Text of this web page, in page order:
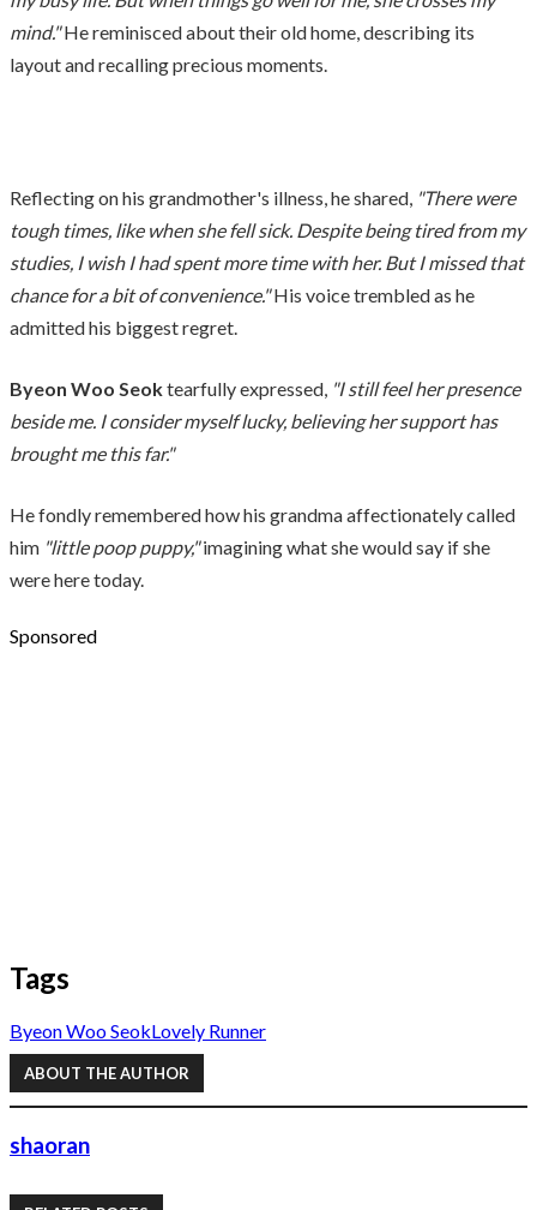
mind."He reminisced about their old home, describing its
layout and recalling precious moments.
Reflecting on his grandmother's illness, he shared, "There were
tough times, like when she fell sick. Despite being tired from my
studies, I wish I had spent more time with her. But I missed that
chance for a bit of convenience."His voice trembled as he
admitted his biggest regret.
Byeon Woo Seoktearfully expressed, "I still feel her presence
beside me. I consider myself lucky, believing her support has
brought me this far."
He fondly remembered how his grandma affectionately called
him "little poop puppy,"imagining what she would say if she
were here today.
Sponsored
Tags
Byeon Woo SeokLovely Runner
ABOUT THE AUTHOR
shaoran